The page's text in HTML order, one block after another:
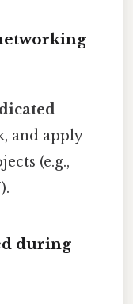
and apply
(e.g.,
during